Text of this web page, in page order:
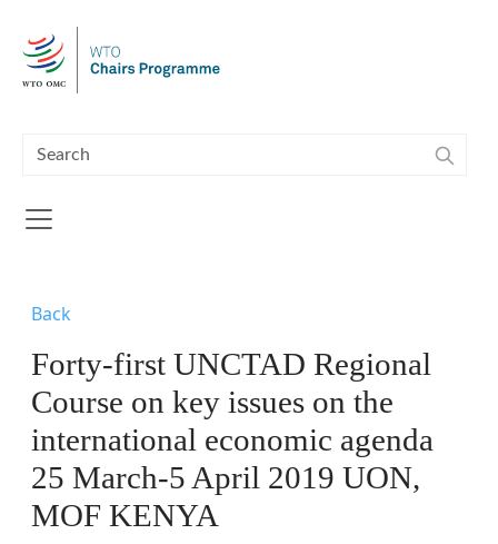
Back
Forty-first UNCTAD Regional
Course on key issues on the
international economic agenda
25 March-5 April 2019 UON,
MOF KENYA